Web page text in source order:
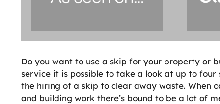
Do you want to use a skip for your property or
service it is possible to take a look at up to
the hiring of a skip to clear away waste. When
and building work there’s bound to be a lot of